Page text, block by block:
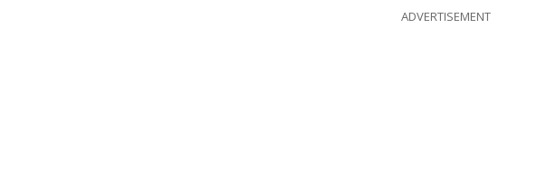
ADVERTISEMENT